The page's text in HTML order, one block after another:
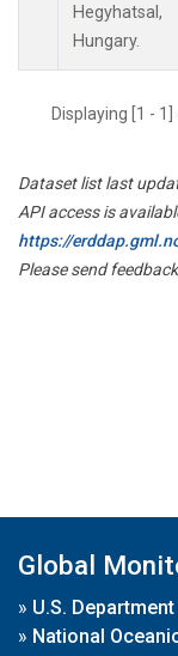
Hegyhatsal,
Hungary.
Displaying [1 -
Dataset list last
API access is
https://
Please send
Global
» U.S.
» National